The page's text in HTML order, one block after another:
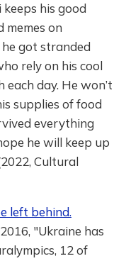
his good
memes on
he got stranded
rely on his cool
day. He won’t
supplies of food
everything
he will keep up
Cultural
left behind.
"Ukraine has
12 of